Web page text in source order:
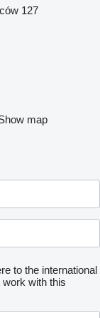
127
map
to the international
work with this